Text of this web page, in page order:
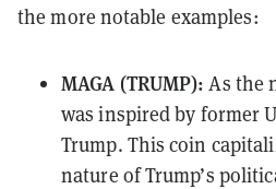
the more notable examples:
MAGA (TRUMP): As the
was inspired by former
Trump. This coin
nature of Trump’s